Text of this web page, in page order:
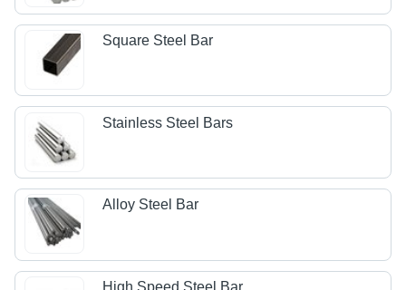
Square Steel Bar
Stainless Steel Bars
Alloy Steel Bar
High Speed Steel Bar